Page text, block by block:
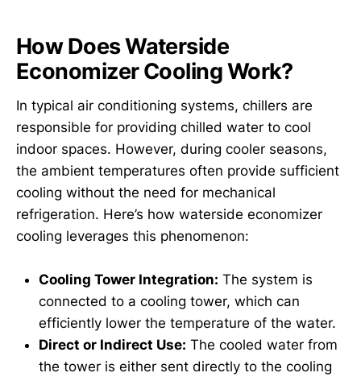
How Does Waterside
Economizer Cooling Work?
In typical air conditioning systems, chillers are
responsible for providing chilled water to cool
indoor spaces. However, during cooler seasons,
the ambient temperatures often provide sufficient
cooling without the need for mechanical
refrigeration. Here’s how waterside economizer
cooling leverages this phenomenon:
Cooling Tower Integration: The system is
connected to a cooling tower, which can
efficiently lower the temperature of the water.
Direct or Indirect Use: The cooled water from
the tower is either sent directly to the cooling